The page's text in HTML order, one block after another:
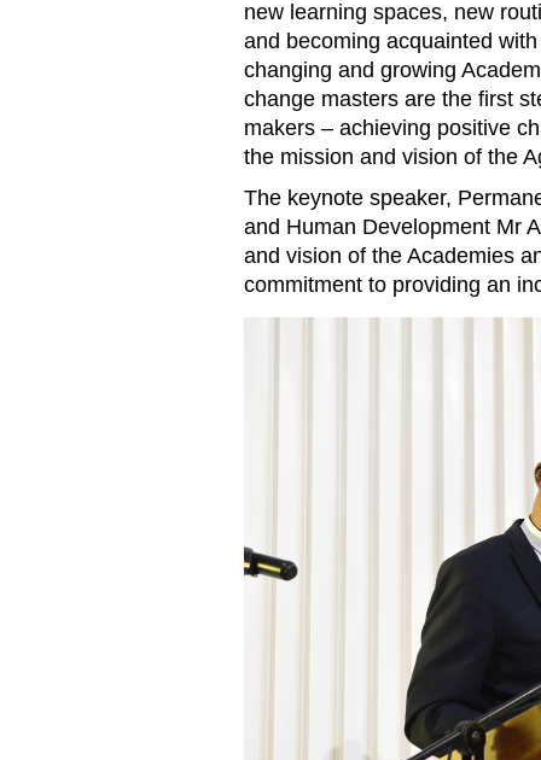
new learning spaces, new
and becoming acquainted
changing and growing
change masters are the first
makers – achieving positive
the mission and vision of the
The keynote speaker,
and Human Development Mr
and vision of the Academies
commitment to providing an